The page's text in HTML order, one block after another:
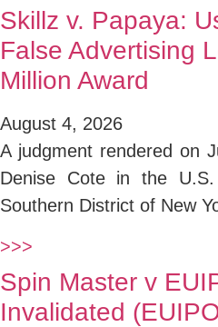
Skillz v. Papaya:
False Advertising
Million Award
August 4, 2026
A judgment rendered on
Denise Cote in the
Southern District of New
>>>
Spin Master v
Invalidated